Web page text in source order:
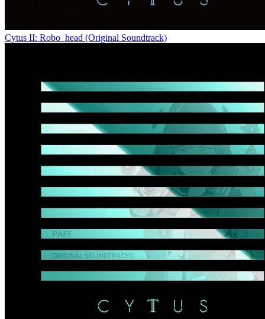
Cytus II: Robo_head (Original Soundtrack)